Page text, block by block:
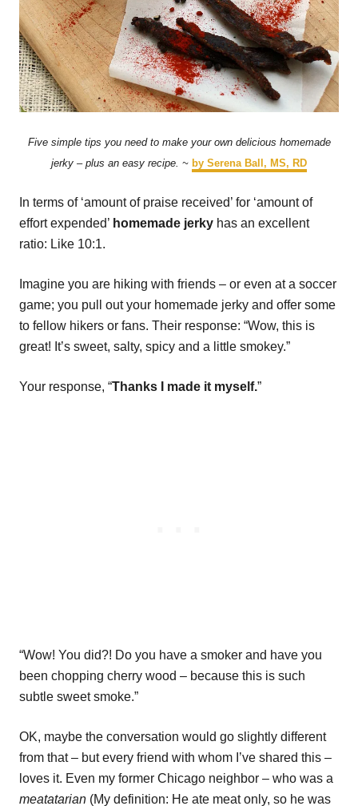
Five simple tips you need to make your own delicious homemade
jerky – plus an easy recipe. ~ by Serena Ball, MS, RD
In terms of ‘amount of praise received’ for ‘amount of
effort expended’ homemade jerky has an excellent
ratio: Like 10:1.
Imagine you are hiking with friends – or even at a soccer
game; you pull out your homemade jerky and offer some
to fellow hikers or fans. Their response: “Wow, this is
great! It’s sweet, salty, spicy and a little smokey.”
Your response, “Thanks I made it myself.”
“Wow! You did?! Do you have a smoker and have you
been chopping cherry wood – because this is such
subtle sweet smoke.”
OK, maybe the conversation would go slightly different
from that – but every friend with whom I’ve shared this –
loves it. Even my former Chicago neighbor – who was a
meatatarian (My definition: He ate meat only, so he was